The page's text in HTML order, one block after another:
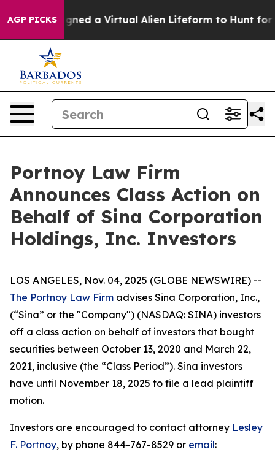
AGP PICKS
Designed a Virtual Alien Lifeform to Hunt for
Portnoy Law Firm
Announces Class Action on
Behalf of Sina Corporation
Holdings, Inc. Investors
LOS ANGELES, Nov. 04, 2025 (GLOBE NEWSWIRE) --
The Portnoy Law Firm advises Sina Corporation, Inc.,
(“Sina” or the "Company") (NASDAQ: SINA) investors
off a class action on behalf of investors that bought
securities between October 13, 2020 and March 22,
2021, inclusive (the “Class Period”). Sina investors
have until November 18, 2025 to file a lead plaintiff
motion.
Investors are encouraged to contact attorney Lesley
F. Portnoy, by phone 844-767-8529 or email: